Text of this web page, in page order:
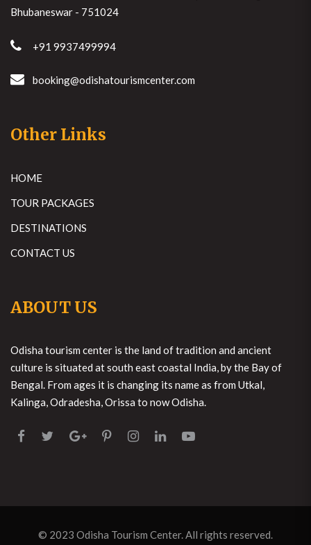
Bhubaneswar - 751024
+91 9937499994
booking@odishatourismcenter.com
Other Links
HOME
TOUR PACKAGES
DESTINATIONS
CONTACT US
ABOUT US
Odisha tourism center is the land of tradition and ancient
culture is situated at south east coastal India, by the Bay of
Bengal. From ages it is changing its name as from Utkal,
Kalinga, Odradesha, Orissa to now Odisha.
© 2023 Odisha Tourism Center. All rights reserved.